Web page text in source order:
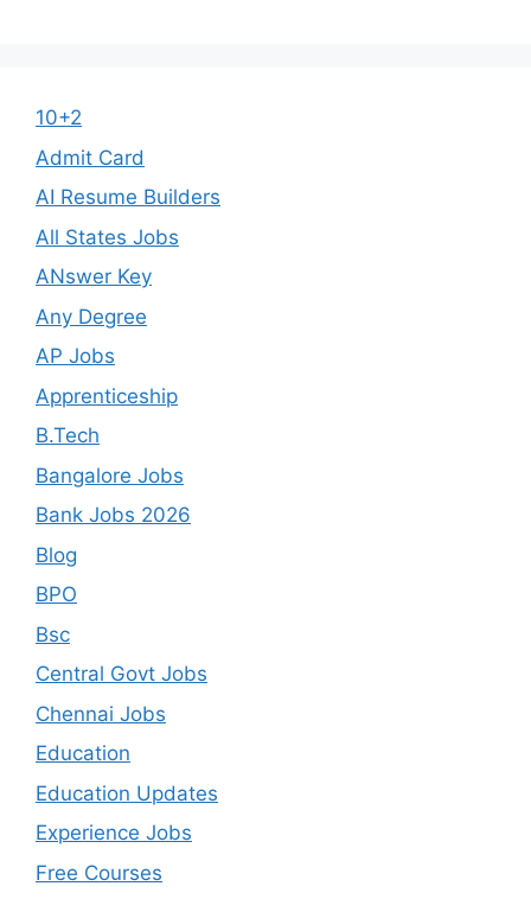
10+2
Admit Card
AI Resume Builders
All States Jobs
ANswer Key
Any Degree
AP Jobs
Apprenticeship
B.Tech
Bangalore Jobs
Bank Jobs 2026
Blog
BPO
Bsc
Central Govt Jobs
Chennai Jobs
Education
Education Updates
Experience Jobs
Free Courses